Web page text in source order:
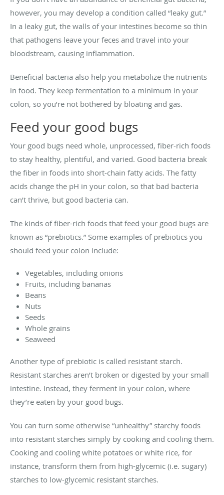
however, you may develop a condition called “leaky gut.”
In a leaky gut, the walls of your intestines become so thin
that pathogens leave your feces and travel into your
bloodstream, causing inflammation.
Beneficial bacteria also help you metabolize the nutrients
in food. They keep fermentation to a minimum in your
colon, so you’re not bothered by bloating and gas.
Feed your good bugs
Your good bugs need whole, unprocessed, fiber-rich foods
to stay healthy, plentiful, and varied. Good bacteria break
the fiber in foods into short-chain fatty acids. The fatty
acids change the pH in your colon, so that bad bacteria
can’t thrive, but good bacteria can.
The kinds of fiber-rich foods that feed your good bugs are
known as “prebiotics.” Some examples of prebiotics you
should feed your colon include:
Vegetables, including onions
Fruits, including bananas
Beans
Nuts
Seeds
Whole grains
Seaweed
Another type of prebiotic is called resistant starch.
Resistant starches aren’t broken or digested by your small
intestine. Instead, they ferment in your colon, where
they’re eaten by your good bugs.
You can turn some otherwise “unhealthy” starchy foods
into resistant starches simply by cooking and cooling them.
Cooking and cooling white potatoes or white rice, for
instance, transform them from high-glycemic (i.e. sugary)
starches to low-glycemic resistant starches.